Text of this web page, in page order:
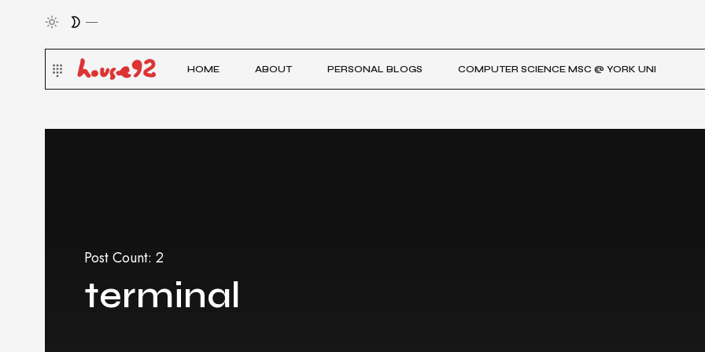
HOME ABOUT PERSONAL BLOGS COMPUTER SCIENCE MSC @ YORK UNI
Post Count: 2
terminal